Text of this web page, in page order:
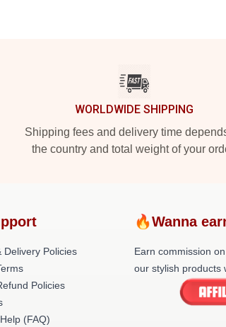
WORLDWIDE SHIPPING
Shipping fees and delivery time
the country and total weight of your
Delivery Policies
Policies
(FAQ)
🔥Wanna
Earn commission
our stylish products